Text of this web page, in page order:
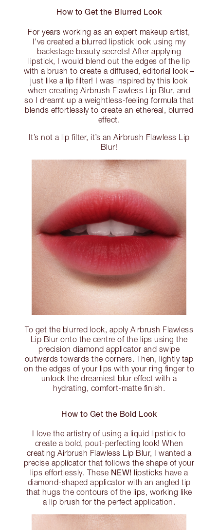
How to Get the Blurred Look
For years working as an expert makeup artist,
I’ve created a blurred lipstick look using my
backstage beauty secrets! After applying
lipstick, I would blend out the edges of the lip
with a brush to create a diffused, editorial look –
just like a lip filter! I was inspired by this look
when creating Airbrush Flawless Lip Blur, and
so I dreamt up a weightless-feeling formula that
blends effortlessly to create an ethereal, blurred
effect.
It’s not a lip filter, it’s an Airbrush Flawless Lip
Blur!
To get the blurred look, apply Airbrush Flawless
Lip Blur onto the centre of the lips using the
precision diamond applicator and swipe
outwards towards the corners. Then, lightly tap
on the edges of your lips with your ring finger to
unlock the dreamiest blur effect with a
hydrating, comfort-matte finish.
How to Get the Bold Look
I love the artistry of using a liquid lipstick to
create a bold, pout-perfecting look! When
creating Airbrush Flawless Lip Blur, I wanted a
precise applicator that follows the shape of your
lips effortlessly. These NEW! lipsticks have a
diamond-shaped applicator with an angled tip
that hugs the contours of the lips, working like
a lip brush for the perfect application.